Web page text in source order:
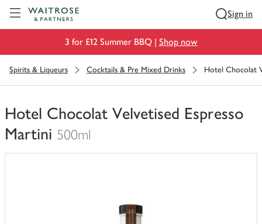
Sign in
3 for £12 Summer BBQ | Shop now
Spirits & Liqueurs Cocktails & Pre Mixed Drinks Hotel Chocolat
Hotel Chocolat Velvetised Espresso
Martini 500ml
You